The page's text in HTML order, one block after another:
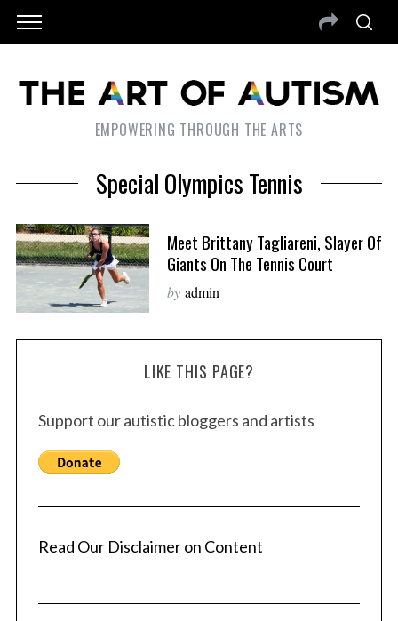
EMPOWERING THROUGH THE ARTS
Special Olympics Tennis
Meet Brittany Tagliareni, Slayer Of
Giants On The Tennis Court
by admin
LIKE THIS PAGE?
Support our autistic bloggers and artists
Read Our Disclaimer on Content